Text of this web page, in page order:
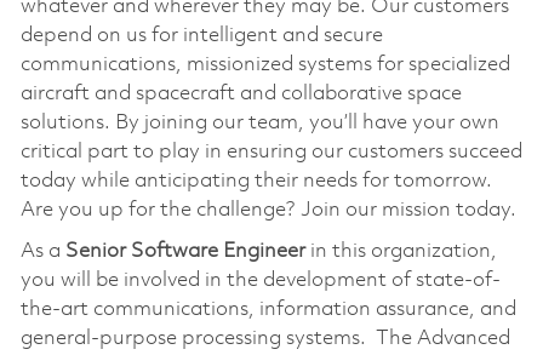
whatever and wherever they may be. Our customers
depend on us for intelligent and secure
communications, missionized systems for specialized
aircraft and spacecraft and collaborative space
solutions. By joining our team, you’ll have your own
critical part to play in ensuring our customers succeed
today while anticipating their needs for tomorrow.
Are you up for the challenge? Join our mission today.
As a Senior Software Engineerin this organization,
you will be involved in the development of state-of-
the-art communications, information assurance, and
general-purpose processing systems. The Advanced